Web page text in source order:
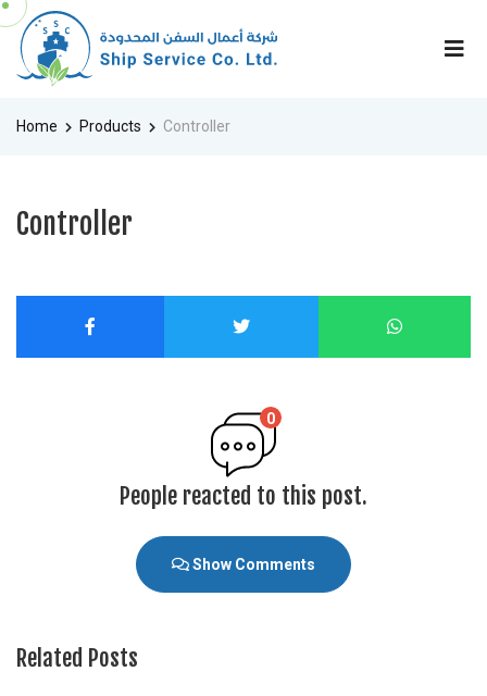
Home Products Controller
Controller
0
People reacted to this post.
Show Comments
Related Posts